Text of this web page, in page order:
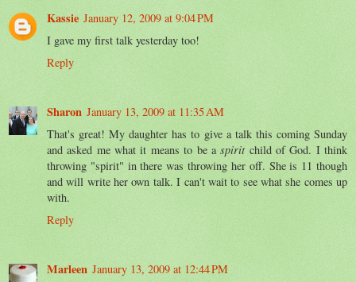
Kassie January 12, 2009 at 9:04 PM
I gave my first talk yesterday too!
Reply
Sharon January 13, 2009 at 11:35 AM
That's great! My daughter has to give a talk this coming Sunday
and asked me what it means to be aspirit child of God. I think
throwing "spirit" in there was throwing her off. She is 11 though
and will write her own talk. I can't wait to see what she comes up
with.
Reply
Marleen January 13, 2009 at 12:44 PM